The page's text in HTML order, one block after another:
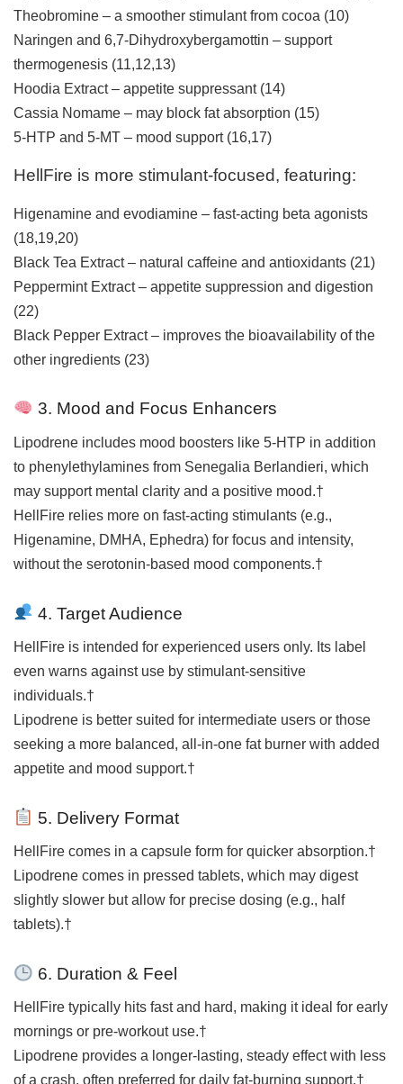
Theobromine – a smoother stimulant from cocoa (10)
Naringen and 6,7-Dihydroxybergamottin – support
thermogenesis (11,12,13)
Hoodia Extract – appetite suppressant (14)
Cassia Nomame – may block fat absorption (15)
5-HTP and 5-MT – mood support (16,17)
HellFire is more stimulant-focused, featuring:
Higenamine and evodiamine – fast-acting beta agonists
(18,19,20)
Black Tea Extract – natural caffeine and antioxidants (21)
Peppermint Extract – appetite suppression and digestion
(22)
Black Pepper Extract – improves the bioavailability of the
other ingredients (23)
3. Mood and Focus Enhancers
Lipodrene includes mood boosters like 5-HTP in addition
to phenylethylamines from Senegalia Berlandieri, which
may support mental clarity and a positive mood.†
HellFire relies more on fast-acting stimulants (e.g.,
Higenamine, DMHA, Ephedra) for focus and intensity,
without the serotonin-based mood components.†
4. Target Audience
HellFire is intended for experienced users only. Its label
even warns against use by stimulant-sensitive
individuals.†
Lipodrene is better suited for intermediate users or those
seeking a more balanced, all-in-one fat burner with added
appetite and mood support.†
5. Delivery Format
HellFire comes in a capsule form for quicker absorption.†
Lipodrene comes in pressed tablets, which may digest
slightly slower but allow for precise dosing (e.g., half
tablets).†
6. Duration & Feel
HellFire typically hits fast and hard, making it ideal for early
mornings or pre-workout use.†
Lipodrene provides a longer-lasting, steady effect with less
of a crash, often preferred for daily fat-burning support.†